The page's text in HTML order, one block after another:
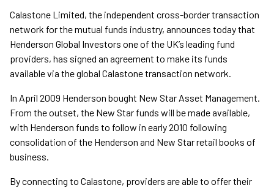
Calastone Limited, the independent cross-border transaction
network for the mutual funds industry, announces today that
Henderson Global Investors one of the UK’s leading fund
providers, has signed an agreement to make its funds
available via the global Calastone transaction network.
In April 2009 Henderson bought New Star Asset Management.
From the outset, the New Star funds will be made available,
with Henderson funds to follow in early 2010 following
consolidation of the Henderson and New Star retail books of
business.
By connecting to Calastone, providers are able to offer their